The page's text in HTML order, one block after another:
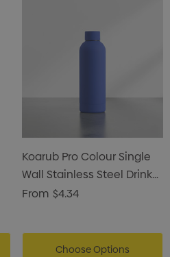
Koarub Pro Colour Single
Wall Stainless Steel Drink
Bottle
From $4.34
Choose Options